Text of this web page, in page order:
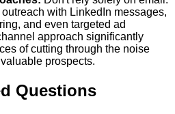
with LinkedIn messages,
and even targeted ad
approach significantly
of cutting through the noise
prospects.
Questions